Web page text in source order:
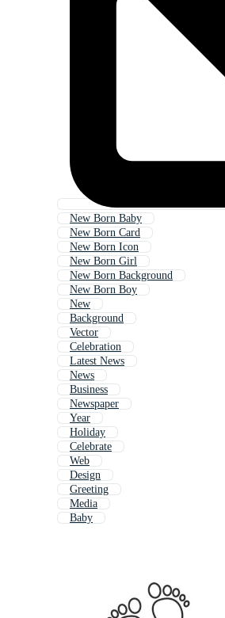
New Born Baby
New Born Card
New Born Icon
New Born Girl
New Born Background
New Born Boy
New
Background
Vector
Celebration
Latest News
News
Business
Newspaper
Year
Holiday
Celebrate
Web
Design
Greeting
Media
Baby